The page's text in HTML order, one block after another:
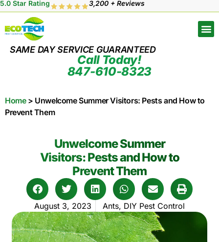
5.0 Star Rating 3,200 + Reviews
SAME DAY SERVICE GUARANTEED
Call Today!
847-610-8323
Home> Unwelcome Summer Visitors: Pests and How to
Prevent Them
Unwelcome Summer
Visitors: Pests and How to
Prevent Them
August 3, 2023 Ants, DIY Pest Control